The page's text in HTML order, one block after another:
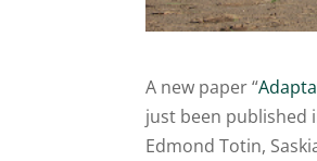
A new paper “
just been published
Edmond Totin,